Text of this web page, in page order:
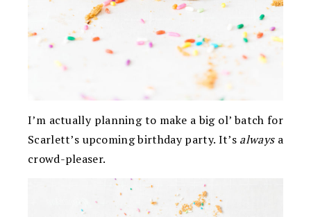
I’m actually planning to make a big ol’ batch for
Scarlett’s upcoming birthday party. It’s alwaysa
crowd-pleaser.